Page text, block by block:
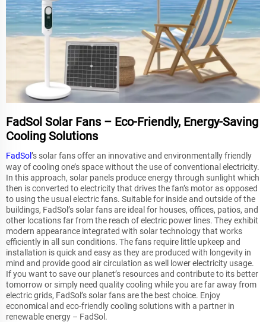
FadSol Solar Fans – Eco-Friendly, Energy-Saving
Cooling Solutions
FadSol’s solar fans offer an innovative and environmentally friendly
way of cooling one’s space without the use of conventional electricity.
In this approach, solar panels produce energy through sunlight which
then is converted to electricity that drives the fan’s motor as opposed
to using the usual electric fans. Suitable for inside and outside of the
buildings, FadSol’s solar fans are ideal for houses, offices, patios, and
other locations far from the reach of electric power lines. They exhibit
modern appearance integrated with solar technology that works
efficiently in all sun conditions. The fans require little upkeep and
installation is quick and easy as they are produced with longevity in
mind and provide good air circulation as well lower electricity usage.
If you want to save our planet’s resources and contribute to its better
tomorrow or simply need quality cooling while you are far away from
electric grids, FadSol’s solar fans are the best choice. Enjoy
economical and eco-friendly cooling solutions with a partner in
renewable energy – FadSol.